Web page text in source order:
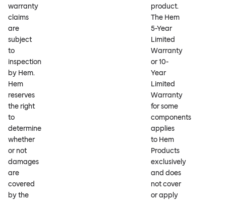
warranty
claims
are
subject
to
inspection
by Hem.
Hem
reserves
the right
to
determine
whether
or not
damages
are
covered
by the
product.
The Hem
5-Year
Limited
Warranty
or 10-
Year
Limited
Warranty
for some
components
applies
to Hem
Products
exclusively
and does
not cover
or apply